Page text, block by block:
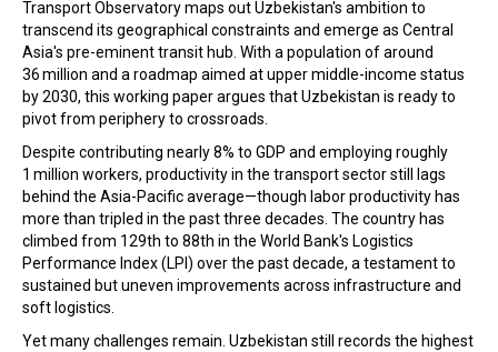
Transport Observatory maps out Uzbekistan's ambition to
transcend its geographical constraints and emerge as Central
Asia's pre-eminent transit hub. With a population of around
36 million and a roadmap aimed at upper middle-income status
by 2030, this working paper argues that Uzbekistan is ready to
pivot from periphery to crossroads.
Despite contributing nearly 8% to GDP and employing roughly
1 million workers, productivity in the transport sector still lags
behind the Asia-Pacific average—though labor productivity has
more than tripled in the past three decades. The country has
climbed from 129th to 88th in the World Bank's Logistics
Performance Index (LPI) over the past decade, a testament to
sustained but uneven improvements across infrastructure and
soft logistics.
Yet many challenges remain. Uzbekistan still records the highest